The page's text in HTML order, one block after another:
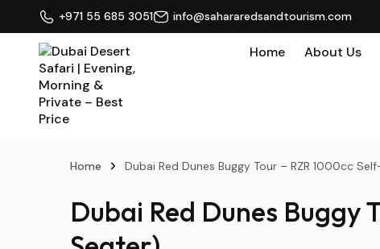
+971 55 685 3051 info@sahararedsandtourism.com
Home About Us
Home Dubai Red Dunes Buggy Tour – RZR 1000cc
Dubai Red Dunes Buggy